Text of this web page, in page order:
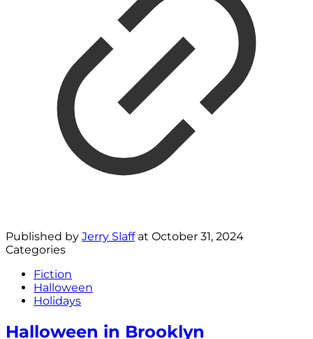
Published by Jerry Slaff at October 31, 2024
Categories
Fiction
Halloween
Holidays
Halloween in Brooklyn